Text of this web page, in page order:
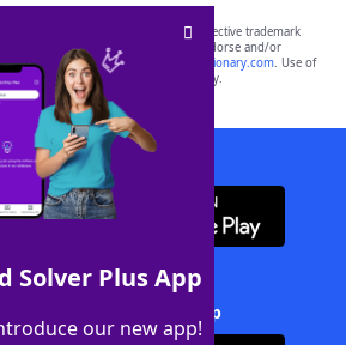
Solver Plus App
our new app!
FRIENDS® are the property of their respective trademark
are not affiliated with, and do not endorse and/or
or its websites, including
yourdictionary.com. Use of
is for informational purposes only.
WordFinder App
Crossword Solver + App